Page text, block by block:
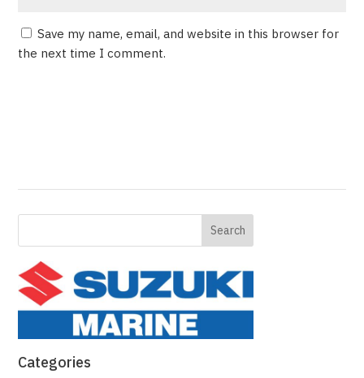
Save my name, email, and website in this browser for
the next time I comment.
Categories